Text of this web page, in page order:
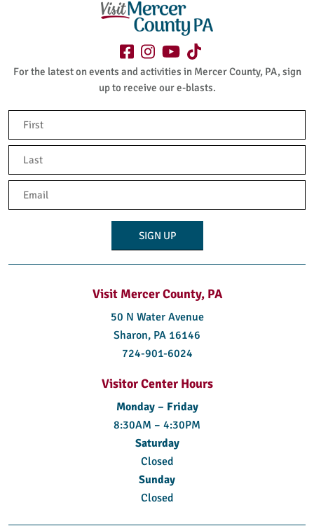
For the latest on events and activities in Mercer County, PA, sign
up to receive our e-blasts.
First
Last
Email
Visit Mercer County, PA
50 N Water Avenue
Sharon, PA 16146
724-901-6024
Visitor Center Hours
Monday – Friday
8:30AM – 4:30PM
Saturday
Closed
Sunday
Closed